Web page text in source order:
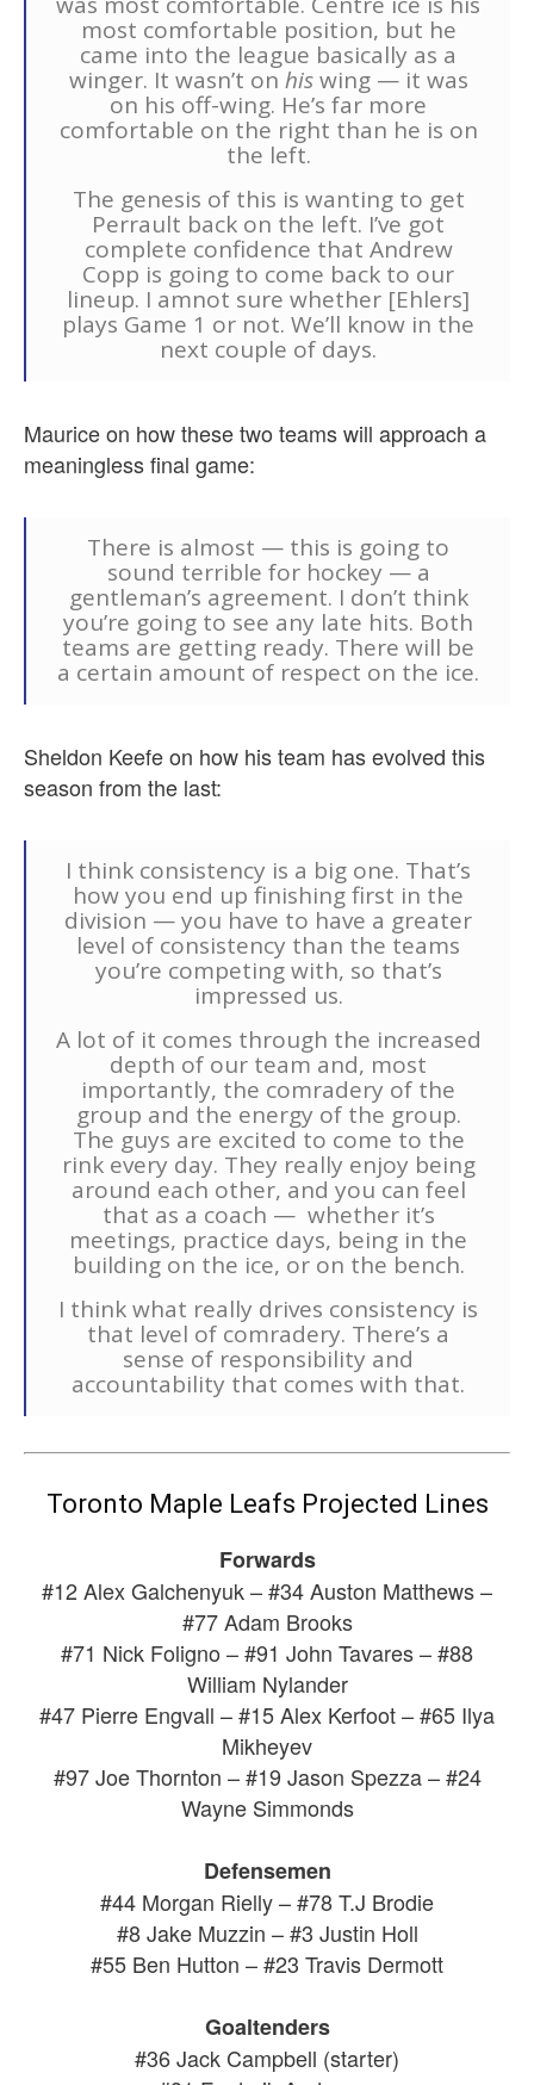
most comfortable position, but he
came into the league basically as a
winger. It wasn’t on hiswing — it was
on his off-wing. He’s far more
comfortable on the right than he is on
the left.
The genesis of this is wanting to get
Perrault back on the left. I’ve got
complete confidence that Andrew
Copp is going to come back to our
lineup. I amnot sure whether [Ehlers]
plays Game 1 or not. We’ll know in the
next couple of days.
Maurice on how these two teams will approach a
meaningless final game:
There is almost — this is going to
sound terrible for hockey — a
gentleman’s agreement. I don’t think
you’re going to see any late hits. Both
teams are getting ready. There will be
a certain amount of respect on the ice.
Sheldon Keefe on how his team has evolved this
season from the last:
I think consistency is a big one. That’s
how you end up finishing first in the
division — you have to have a greater
level of consistency than the teams
you’re competing with, so that’s
impressed us.
A lot of it comes through the increased
depth of our team and, most
importantly, the comradery of the
group and the energy of the group.
The guys are excited to come to the
rink every day. They really enjoy being
around each other, and you can feel
that as a coach — whether it’s
meetings, practice days, being in the
building on the ice, or on the bench.
I think what really drives consistency is
that level of comradery. There’s a
sense of responsibility and
accountability that comes with that.
Toronto Maple Leafs Projected Lines
Forwards
#12 Alex Galchenyuk – #34 Auston Matthews –
#77 Adam Brooks
#71 Nick Foligno – #91 John Tavares – #88
William Nylander
#47 Pierre Engvall – #15 Alex Kerfoot – #65 Ilya
Mikheyev
#97 Joe Thornton – #19 Jason Spezza – #24
Wayne Simmonds
Defensemen
#44 Morgan Rielly – #78 T.J Brodie
#8 Jake Muzzin – #3 Justin Holl
#55 Ben Hutton – #23 Travis Dermott
Goaltenders
#36 Jack Campbell (starter)